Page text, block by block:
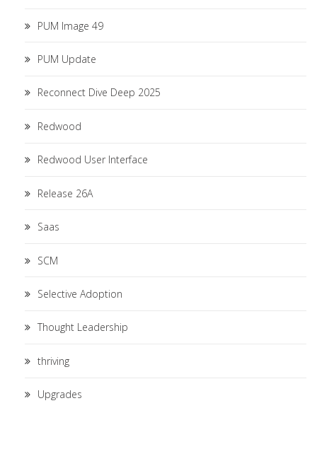
PUM Image 49
PUM Update
Reconnect Dive Deep 2025
Redwood
Redwood User Interface
Release 26A
Saas
SCM
Selective Adoption
Thought Leadership
thriving
Upgrades